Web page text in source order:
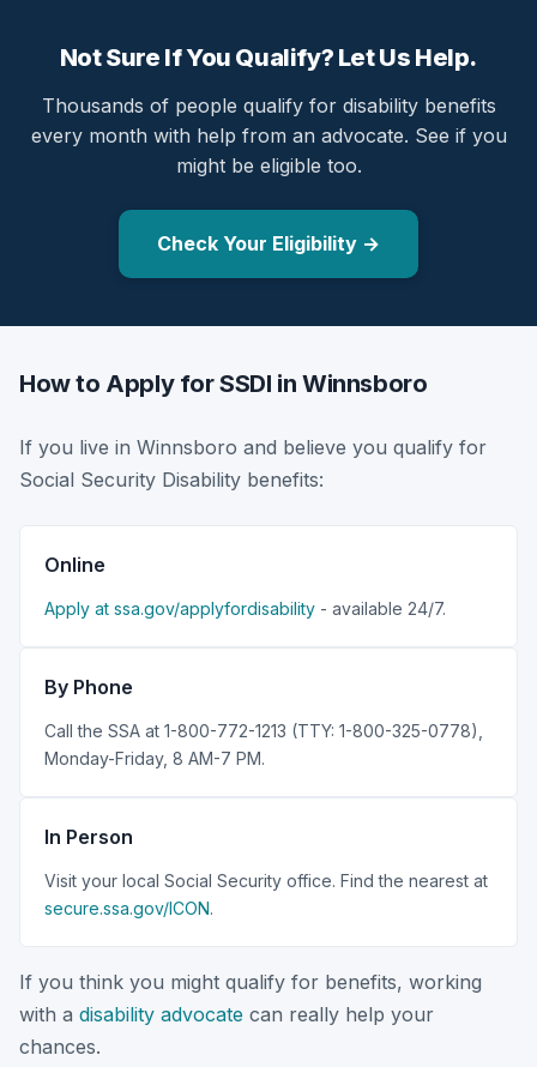
Not Sure If You Qualify? Let Us Help.
Thousands of people qualify for disability benefits
every month with help from an advocate. See if you
might be eligible too.
Check Your Eligibility →
How to Apply for SSDI in Winnsboro
If you live in Winnsboro and believe you qualify for
Social Security Disability benefits:
Online
Apply at ssa.gov/applyfordisability - available 24/7.
By Phone
Call the SSA at 1-800-772-1213 (TTY: 1-800-325-0778),
Monday-Friday, 8 AM-7 PM.
In Person
Visit your local Social Security office. Find the nearest at
secure.ssa.gov/ICON.
If you think you might qualify for benefits, working
with a disability advocate can really help your
chances.